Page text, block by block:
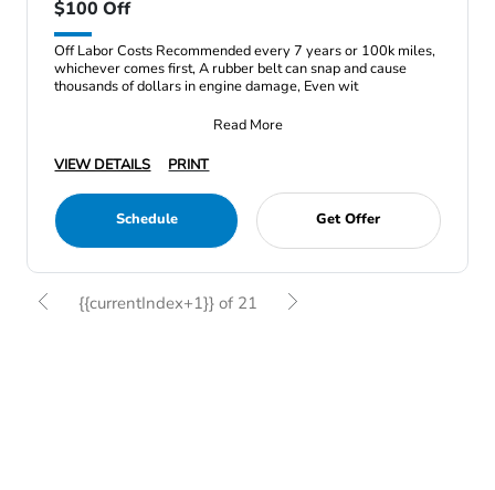
$100 Off
Off Labor Costs Recommended every 7 years or 100k miles,
whichever comes first, A rubber belt can snap and cause
thousands of dollars in engine damage, Even wit
Read More
VIEW DETAILS
PRINT
Schedule Get Offer
{{currentIndex+1}} of 21